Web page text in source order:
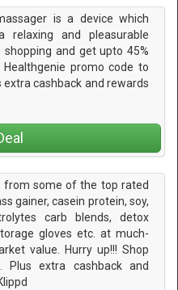
is a device which
and pleasurable
and get upto 45%
promo code to
cashback and rewards
from some of the top rated
gainer, casein protein, soy,
carb blends, detox
gloves etc. at much-
value. Hurry up!!! Shop
Plus extra cashback and